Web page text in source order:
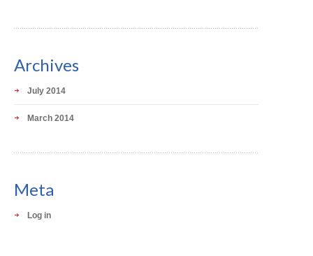
Archives
July 2014
March 2014
Meta
Log in